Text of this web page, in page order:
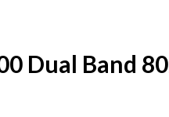
Dual Band